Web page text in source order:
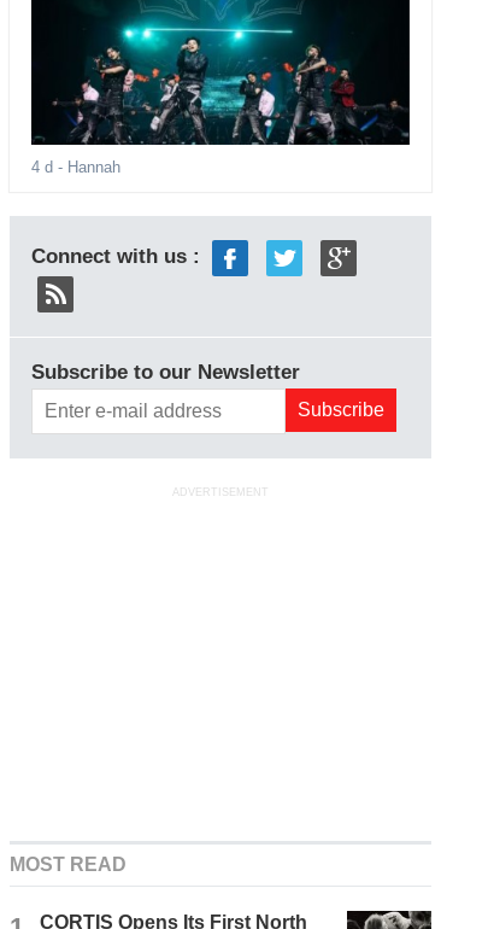
4 d - Hannah
Connect with us :
Subscribe to our Newsletter
ADVERTISEMENT
MOST READ
CORTIS Opens Its First North